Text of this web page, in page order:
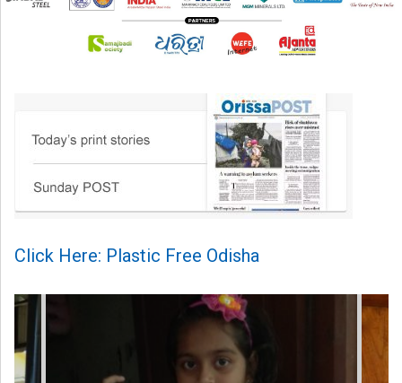
Click Here: Plastic Free Odisha